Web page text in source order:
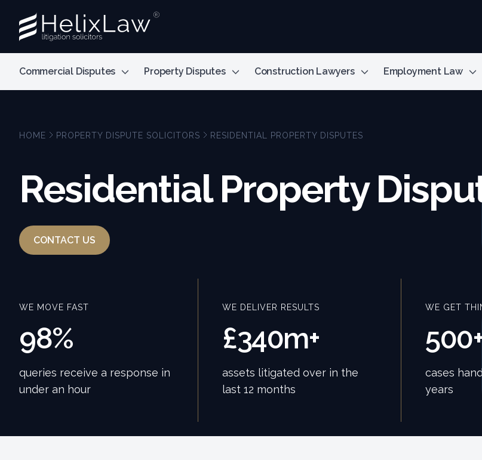
Commercial Disputes Property Disputes Construction Lawyers Employment Law
HOME PROPERTY DISPUTE SOLICITORS RESIDENTIAL PROPERTY DISPUTES
Residential Property
CONTACT US
WE MOVE FAST
98%
queries receive a response in
under an hour
WE DELIVER RESULTS
£340m+
assets litigated over in the
last 12 months
WE GET
cases
years